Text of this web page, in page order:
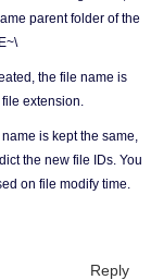
parent folder of the
the file name is
extension.
is kept the same,
the new file IDs. You
on file modify time.
Reply